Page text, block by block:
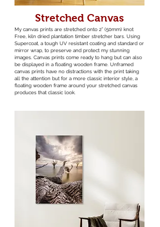
Stretched Canvas
My canvas prints are stretched onto 2” (50mm) knot
Free, kiln dried plantation timber stretcher bars. Using
Supercoat, a tough UV resistant coating and standard or
mirror wrap, to preserve and protect my stunning
images. Canvas prints come ready to hang but can also
be displayed in a floating wooden frame. Unframed
canvas prints have no distractions with the print taking
all the attention but for a more classic interior style, a
floating wooden frame around your stretched canvas
produces that classic look.